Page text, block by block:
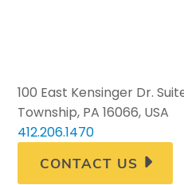
100 East Kensinger Dr.
Township, PA 16066, USA
412.206.1470
CONTACT US